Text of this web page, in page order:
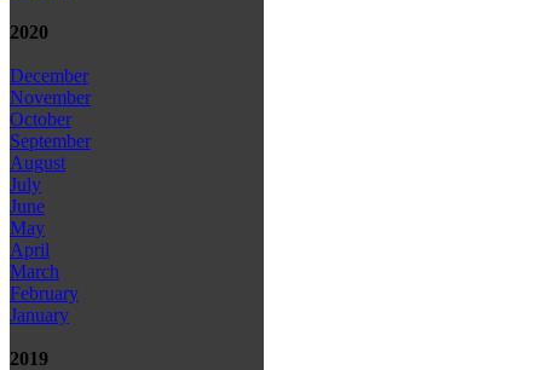
2020
December
November
October
September
August
July
June
May
April
March
February
January
2019